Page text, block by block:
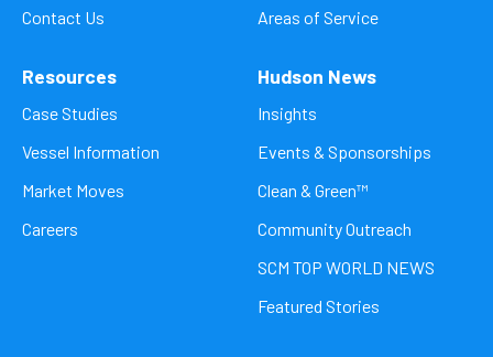
Contact Us
Areas of Service
Resources
Case Studies
Vessel Information
Market Moves
Careers
Hudson News
Insights
Events & Sponsorships
Clean & Green™
Community Outreach
SCM TOP WORLD NEWS
Featured Stories